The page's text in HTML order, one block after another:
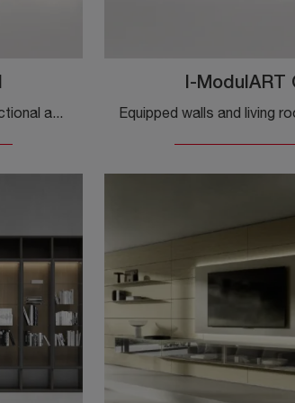
Do you want to furnish a functional and practical living space? Here is the I-ModulART H wall system by Presotto, with bold and modern shapes.
I-ModulART